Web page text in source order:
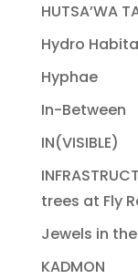
HUTSA’WA
Hydro
Hyphae
In-Between
IN(VISIBLE)
trees at Fly
Jewels in
KADMON